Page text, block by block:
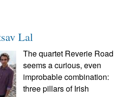
Lal
The quartet Reverie Road
seems a curious, even
improbable combination:
three pillars of Irish